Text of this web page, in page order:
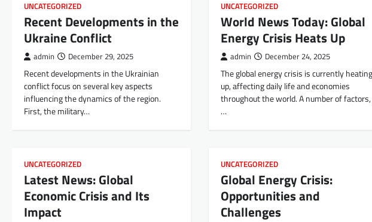
UNCATEGORIZED
Recent Developments in the
Ukraine Conflict
admin December 29, 2025
Recent developments in the Ukrainian
conflict focus on several key aspects
influencing the dynamics of the region.
First, the military…
UNCATEGORIZED
World News Today: Global
Energy Crisis Heats Up
admin December 24, 2025
The global energy crisis is currently heating
up, affecting daily life and economies
throughout the world. A number of factors,
…
UNCATEGORIZED
Latest News: Global
Economic Crisis and Its
Impact
UNCATEGORIZED
Global Energy Crisis:
Opportunities and
Challenges